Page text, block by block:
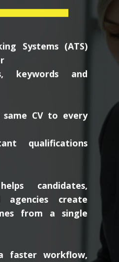
Systems (ATS)
keywords and
CV to every
qualifications
candidates,
agencies create
from a single
faster workflow,